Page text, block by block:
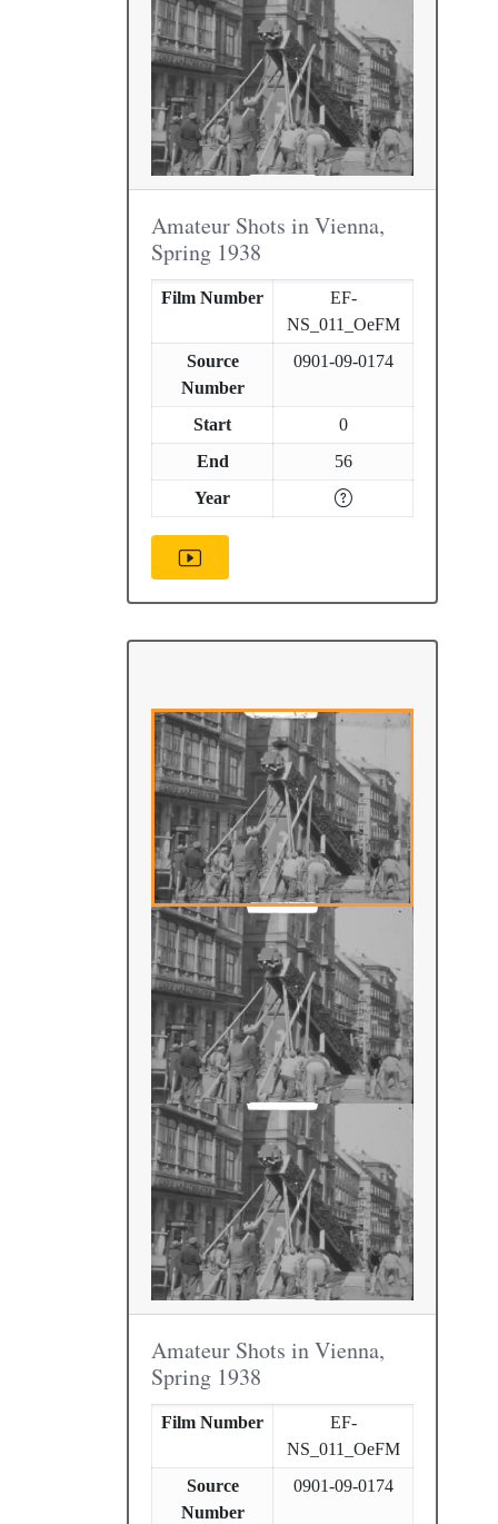
Amateur Shots in Vienna,
Spring 1938
Film Number
EF-
NS_011_OeFM
Source
Number
0901-09-0174
Start
0
End
56
Year
Amateur Shots in Vienna,
Spring 1938
Film Number
EF-
NS_011_OeFM
Source
Number
0901-09-0174